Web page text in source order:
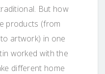
But how
products (from
artwork) in one
worked with the
different home